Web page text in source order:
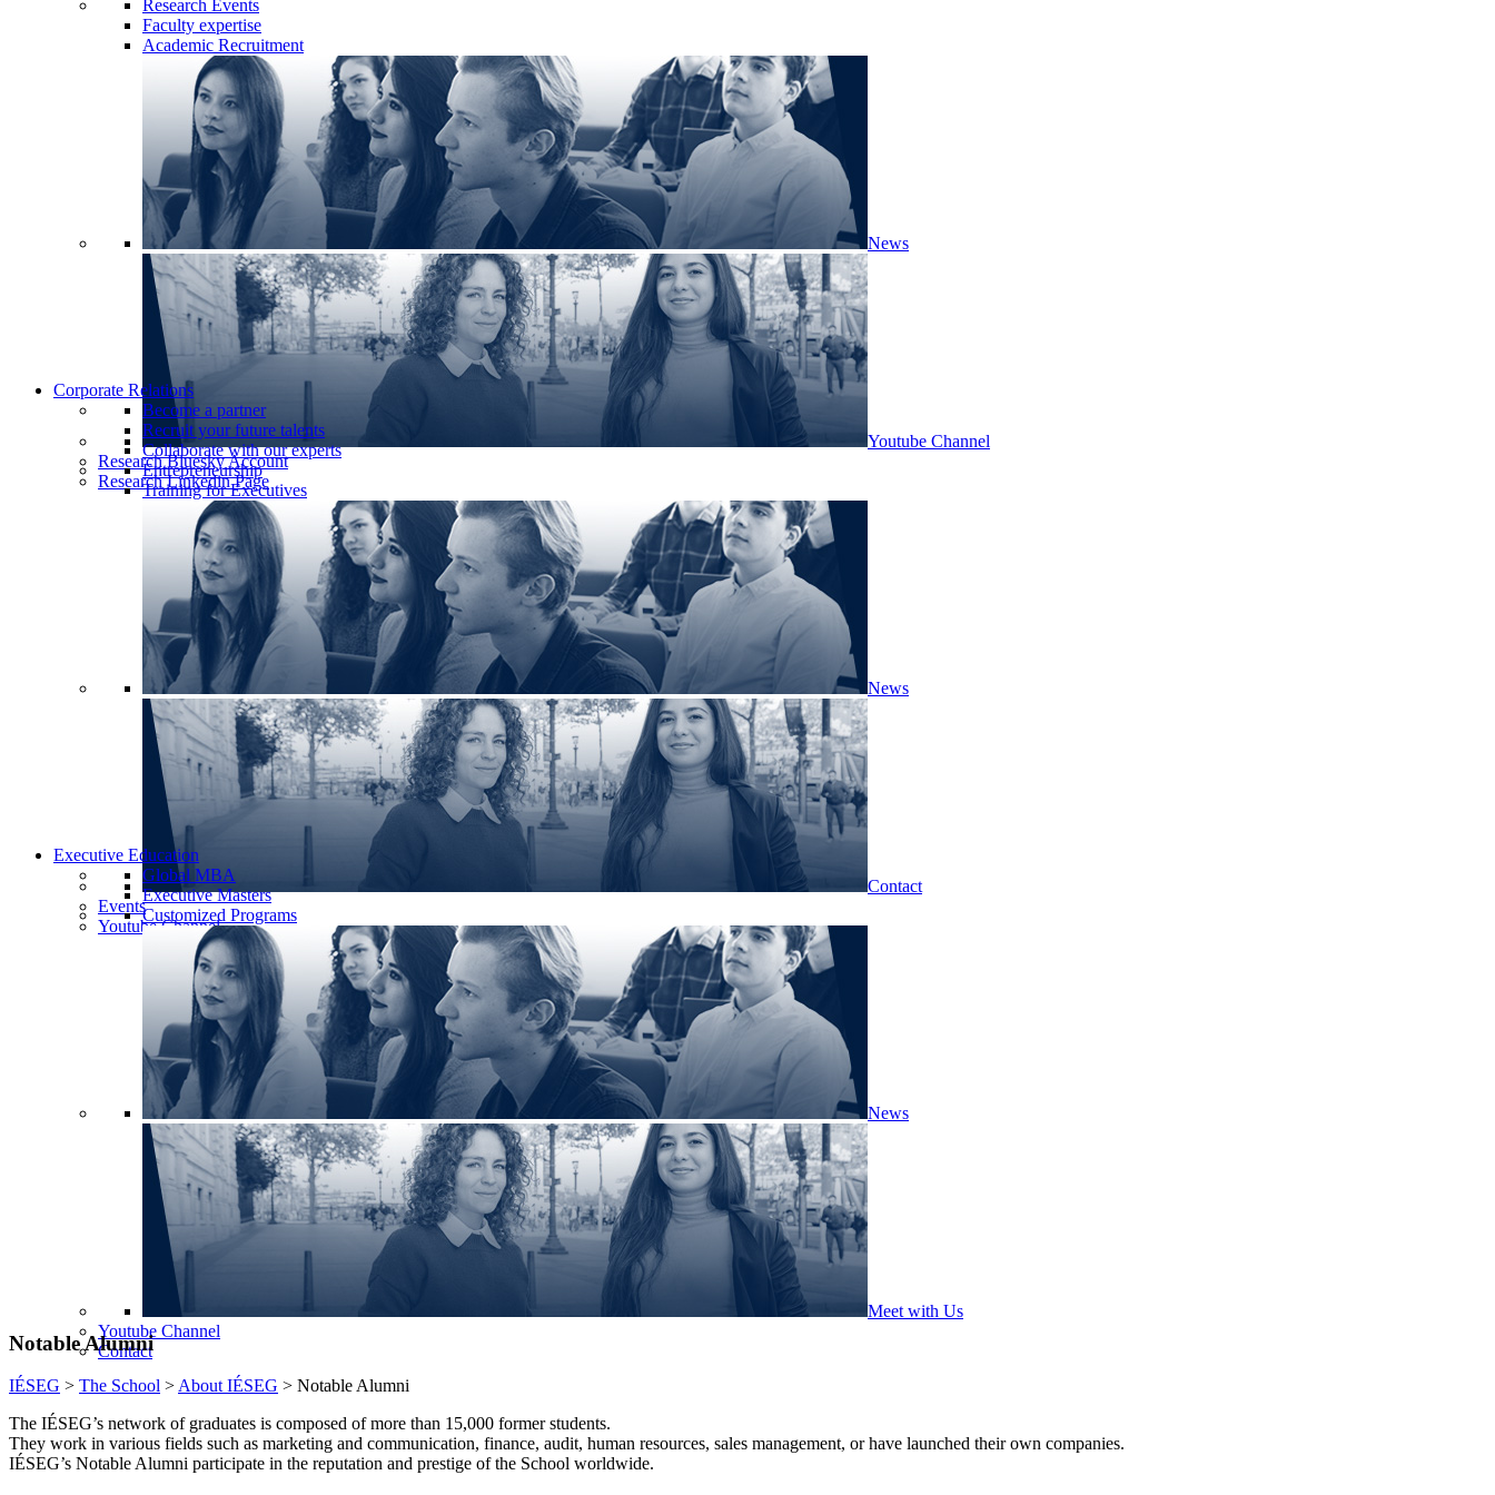
Research Events
Faculty expertise
Academic Recruitment
News
Youtube Channel
Research Bluesky Account
Research Linkedin Page
Corporate Relations
Become a partner
Recruit your future talents
Collaborate with our experts
Entrepreneurship
Training for Executives
News
Contact
Events
Youtube Channel
Executive Education
Global MBA
Executive Masters
Customized Programs
News
Meet with Us
Youtube Channel
Contact
Notable Alumni
IÉSEG > The School >About IÉSEG > Notable Alumni
The IÉSEG’s network of graduates is composed of more than 15,000 former students.
They work in various fields such as marketing and communication, finance, audit, human resources, sales management, or have launched their own companies.
IÉSEG’s Notable Alumni participate in the reputation and prestige of the School worldwide.